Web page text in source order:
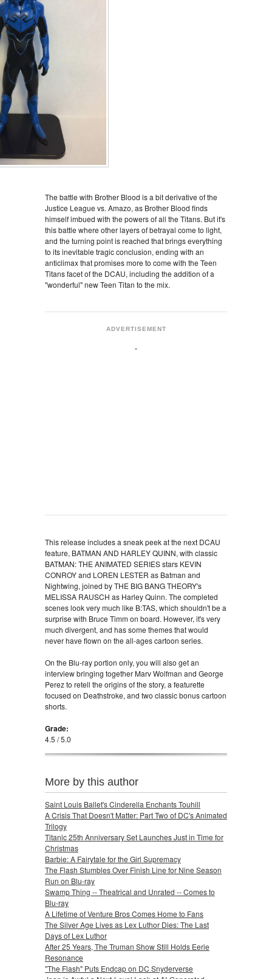
The battle with Brother Blood is a bit derivative of the
Justice League vs. Amazo, as Brother Blood finds
himself imbued with the powers of all the Titans. But it's
this battle where other layers of betrayal come to light,
and the turning point is reached that brings everything
to its inevitable tragic conclusion, ending with an
anticlimax that promises more to come with the Teen
Titans facet of the DCAU, including the addition of a
"wonderful" new Teen Titan to the mix.
ADVERTISEMENT
This release includes a sneak peek at the next DCAU
feature, BATMAN AND HARLEY QUINN, with classic
BATMAN: THE ANIMATED SERIES stars KEVIN
CONROY and LOREN LESTER as Batman and
Nightwing, joined by THE BIG BANG THEORY's
MELISSA RAUSCH as Harley Quinn. The completed
scenes look very much like B:TAS, which shouldn't be a
surprise with Bruce Timm on board. However, it's very
much divergent, and has some themes that would
never have flown on the all-ages cartoon series.
On the Blu-ray portion only, you will also get an
interview bringing together Marv Wolfman and George
Perez to retell the origins of the story, a featurette
focused on Deathstroke, and two classic bonus cartoon
shorts.
Grade:
4.5 / 5.0
More by this author
Saint Louis Ballet's Cinderella Enchants Touhill
A Crisis That Doesn't Matter: Part Two of DC's Animated
Trilogy
Titanic 25th Anniversary Set Launches Just in Time for
Christmas
Barbie: A Fairytale for the Girl Supremacy
The Flash Stumbles Over Finish Line for Nine Season
Run on Blu-ray
Swamp Thing -- Theatrical and Unrated -- Comes to
Blu-ray
A Lifetime of Venture Bros Comes Home to Fans
The Silver Age Lives as Lex Luthor Dies: The Last
Days of Lex Luthor
After 25 Years, The Truman Show Still Holds Eerie
Resonance
"The Flash" Puts Endcap on DC Snyderverse